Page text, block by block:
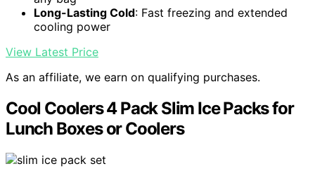
Long-Lasting Cold: Fast freezing and extended
cooling power
View Latest Price
As an affiliate, we earn on qualifying purchases.
Cool Coolers 4 Pack Slim Ice Packs for
Lunch Boxes or Coolers